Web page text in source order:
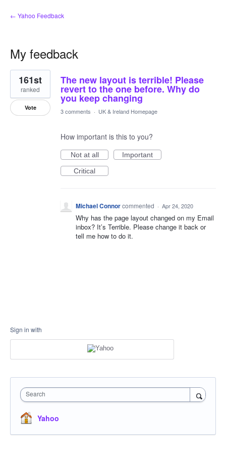
← Yahoo Feedback
My feedback
1
result
found
The new layout is terrible! Please
revert to the one before. Why do
you keep changing
161st
ranked
Vote 3 comments · UK & Ireland Homepage
How important is this to you?
Not at all
Important
Critical
Michael Connorcommented · Apr 24, 2020
Why has the page layout changed on my Email
inbox? It’s Terrible. Please change it back or
tell me how to do it.
Sign in with
Search
Yahoo